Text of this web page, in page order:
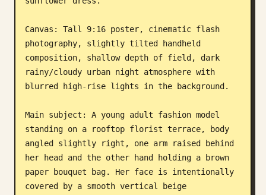
Canvas: Tall 9:16 poster, cinematic flash
photography, slightly tilted handheld
composition, shallow depth of field, dark
rainy/cloudy urban night atmosphere with
blurred high-rise lights in the background.
Main subject: A young adult fashion model
standing on a rooftop florist terrace, body
angled slightly right, one arm raised behind
her head and the other hand holding a brown
paper bouquet bag. Her face is intentionally
covered by a smooth vertical beige